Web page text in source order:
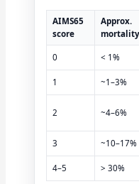
AIMS65
score
Approx.
0 < 1%
1 ~1–3%
2 ~4–6%
3 ~10–17%
4–5 > 30%